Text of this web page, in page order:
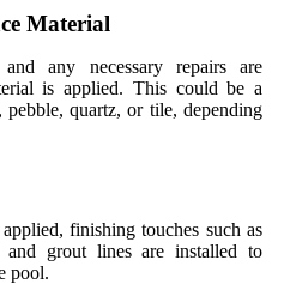
Material
any necessary repairs are
is applied. This could be a
quartz, or tile, depending
finishing touches such as
and grout lines are installed to
pool.